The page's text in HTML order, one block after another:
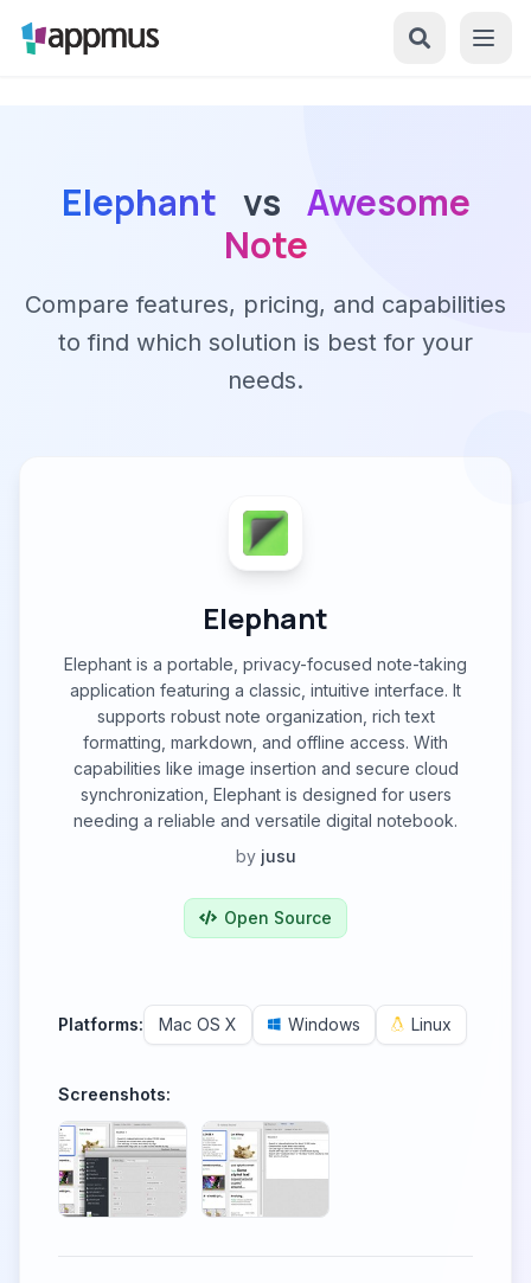
Elephant vs Awesome
Note
Compare features, pricing, and capabilities
to find which solution is best for your
needs.
Elephant
Elephant is a portable, privacy-focused note-taking
application featuring a classic, intuitive interface. It
supports robust note organization, rich text
formatting, markdown, and offline access. With
capabilities like image insertion and secure cloud
synchronization, Elephant is designed for users
needing a reliable and versatile digital notebook.
by jusu
Open Source
Platforms: Mac OS X Windows Linux
Screenshots: